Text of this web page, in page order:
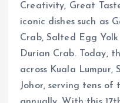
Creativity, Great
iconic dishes such as
Crab, Salted Egg
Durian Crab. Today,
across Kuala Lumpur,
Johor, serving tens of